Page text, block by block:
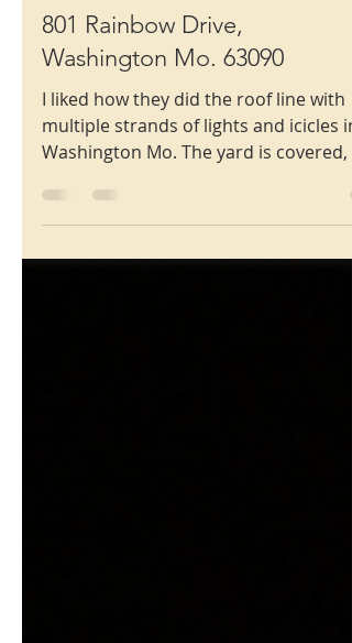
Christmas
801 Rainbow Drive,
Washington Mo. 63090
I liked how they did the roof line with
Washington Mo. The yard is covered,
the way to the street, which I really like.
Some familiar inflatables, and then